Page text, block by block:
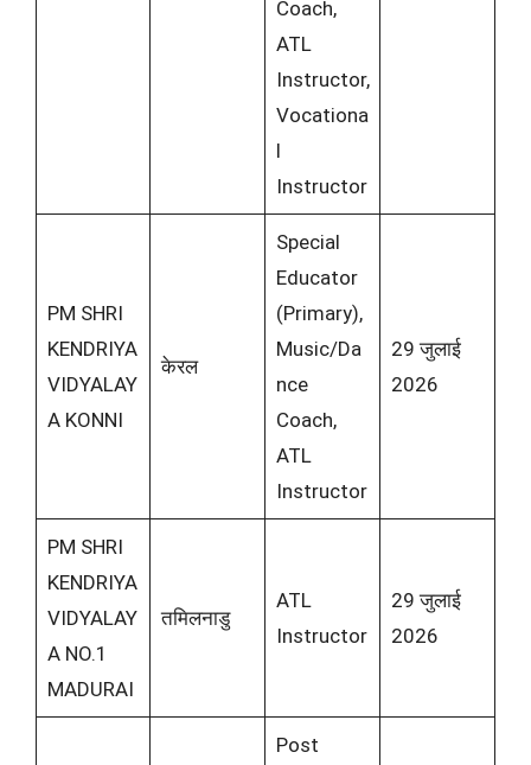
Coach,
ATL
Instructor,
Vocationa
l
Instructor
PM SHRI
KENDRIYA
VIDYALAY
A KONNI
केरल
Special
Educator
(Primary),
Music/Da
nce
Coach,
ATL
Instructor
29 जुलाई
2026
PM SHRI
KENDRIYA
VIDYALAY
A NO.1
MADURAI
तमिलनाडु
ATL
Instructor
29 जुलाई
2026
Post